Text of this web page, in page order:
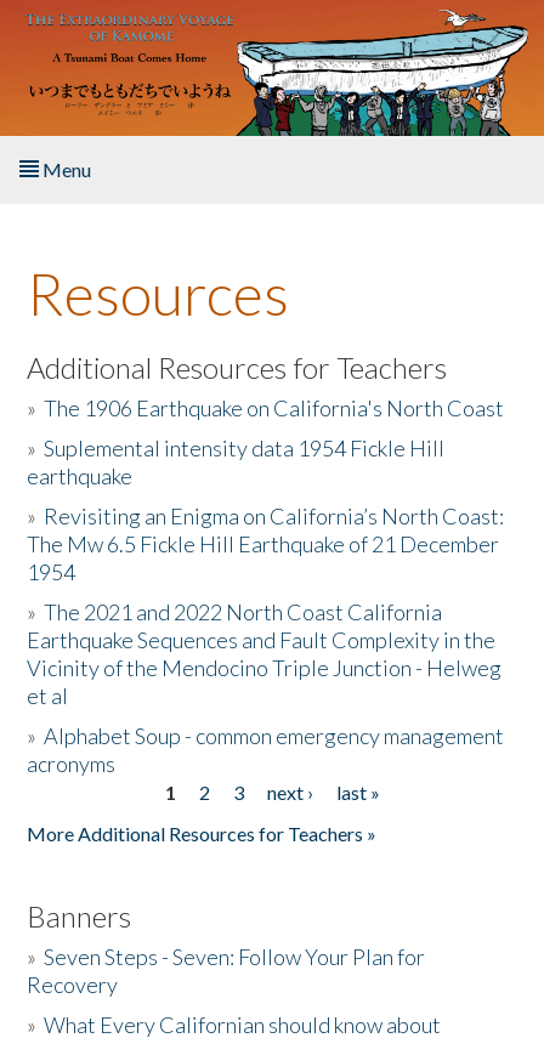
Skip to main content
Menu
About the Book
Listen to the Book
Activities
The Story & Student Exchange
Resources
Donate
Resources
Additional Resources for Teachers
»The 1906 Earthquake on California's North Coast
»Suplemental intensity data 1954 Fickle Hill
earthquake
» Revisiting an Enigma on California’s North Coast:
The Mw 6.5 Fickle Hill Earthquake of 21 December
1954
»The 2021 and 2022 North Coast California
Earthquake Sequences and Fault Complexity in the
Vicinity of the Mendocino Triple Junction - Helweg
et al
»Alphabet Soup - common emergency management
acronyms
1 2 3 next ›
last »
More Additional Resources for Teachers »
Banners
»Seven Steps - Seven: Follow Your Plan for
Recovery
»What Every Californian should know about